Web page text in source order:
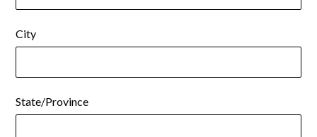
City
State/Province